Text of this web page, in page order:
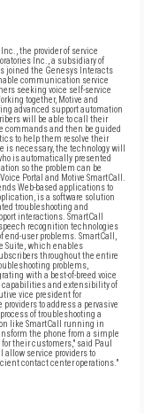
the provider of service
Inc., a subsidiary of
joined the Genesys Interacts
communication service
seeking voice self-service
together, Motive and
advanced support automation
will be able to call their
commands and then be guided
to help them resolve their
necessary, the technology will
is automatically presented
so the problem can be
Portal and Motive SmartCall.
Web-based applications to
is a software solution
troubleshooting and
interactions. SmartCall
recognition technologies
user problems. SmartCall,
Suite, which enables
throughout the entire
problems,
with a best-of-breed voice
and extensibility of
vice president for
to address a pervasive
of troubleshooting a
like SmartCall running in
the phone from a simple
their customers," said Paul
allow service providers to
contact center operations."